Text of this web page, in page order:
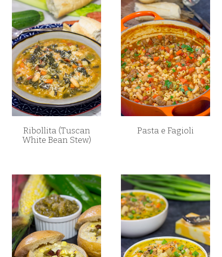
Ribollita (Tuscan
White Bean Stew)
Pasta e Fagioli